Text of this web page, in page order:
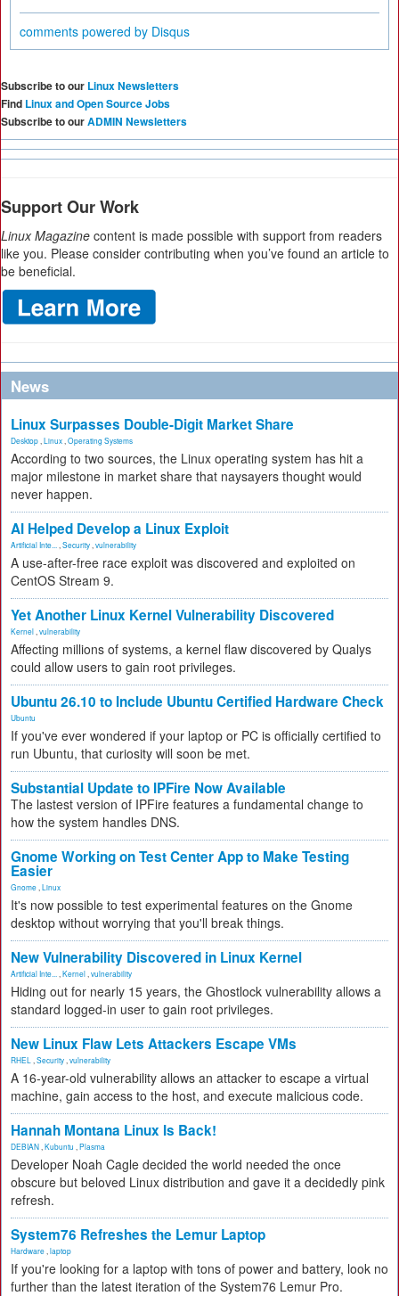
comments powered by Disqus
Subscribe to our Linux Newsletters
Find Linux and Open Source Jobs
Subscribe to ourADMIN Newsletters
Support Our Work
Linux Magazine content is made possible with support from readers
like you. Please consider contributing when you’ve found an article to
be beneficial.
News
Linux Surpasses Double-Digit Market Share
Desktop Linux Operating Systems
According to two sources, the Linux operating system has hit a
major milestone in market share that naysayers thought would
never happen.
AI Helped Develop a Linux Exploit
Artificial Inte... Security vulnerability
A use-after-free race exploit was discovered and exploited on
CentOS Stream 9.
Yet Another Linux Kernel Vulnerability Discovered
Kernel vulnerability
Affecting millions of systems, a kernel flaw discovered by Qualys
could allow users to gain root privileges.
Ubuntu 26.10 to Include Ubuntu Certified Hardware Check
Ubuntu
If you've ever wondered if your laptop or PC is officially certified to
run Ubuntu, that curiosity will soon be met.
Substantial Update to IPFire Now Available
The lastest version of IPFire features a fundamental change to
how the system handles DNS.
Gnome Working on Test Center App to Make Testing
Easier
Gnome Linux
It's now possible to test experimental features on the Gnome
desktop without worrying that you'll break things.
New Vulnerability Discovered in Linux Kernel
Artificial Inte... Kernel vulnerability
Hiding out for nearly 15 years, the Ghostlock vulnerability allows a
standard logged-in user to gain root privileges.
New Linux Flaw Lets Attackers Escape VMs
RHEL Security vulnerability
A 16-year-old vulnerability allows an attacker to escape a virtual
machine, gain access to the host, and execute malicious code.
Hannah Montana Linux Is Back!
DEBIAN Kubuntu Plasma
Developer Noah Cagle decided the world needed the once
obscure but beloved Linux distribution and gave it a decidedly pink
refresh.
System76 Refreshes the Lemur Laptop
Hardware laptop
If you're looking for a laptop with tons of power and battery, look no
further than the latest iteration of the System76 Lemur Pro.